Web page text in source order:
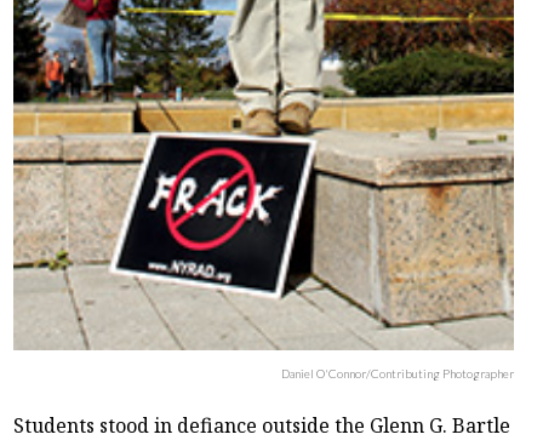
Daniel O'Connor/Contributing Photographer
Students stood in defiance outside the Glenn G. Bartle